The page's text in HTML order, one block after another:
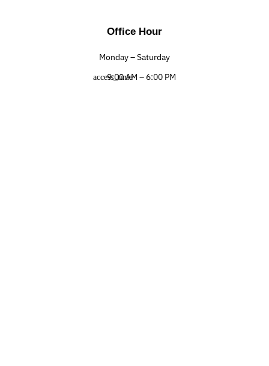
Office Hour
Monday – Saturday
9:00 AM – 6:00 PM